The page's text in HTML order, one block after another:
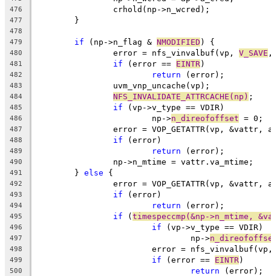
476
		crhold(np->n_wcred);
477
	}
478
479
if (np->n_flag & NMODIFIED ) {
480
		error = nfs_vinvalbuf(vp,
V_SAVE
481 if (error == EINTR)
482 return (error);
483
		uvm_vnp_uncache(vp);
484 NFS_INVALIDATE_ATTRCACHE(np) ;
485 if (vp->v_type == VDIR)
486
			np->
n_direofoffset = 0;
487
error = VOP_GETATTR(vp, &vattr,
488 if (error)
489 return (error);
490
		np->n_mtime = vattr.va_mtime;
491
	}
else {
492
error = VOP_GETATTR(vp, &vattr,
493 if (error)
494 return (error);
495 if (timespeccmp(&np->n_mtime,
496 if (vp->v_type == VDIR)
497
				np->
498
error =
499 if (error == EINTR)
500 return (error);